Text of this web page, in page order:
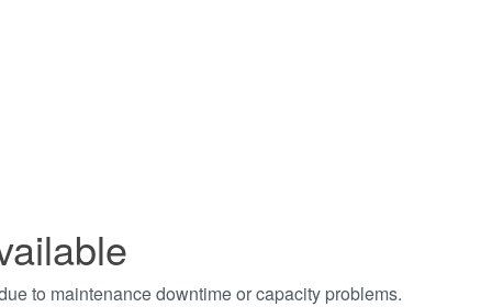
to maintenance downtime or capacity problems.